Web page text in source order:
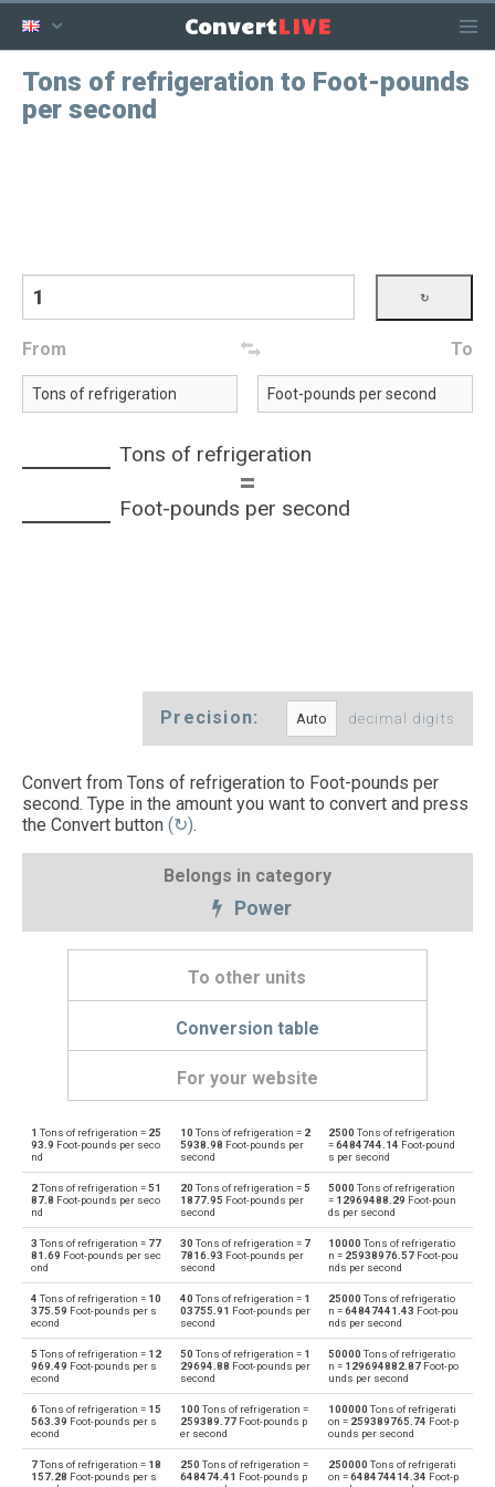
ConvertLIVE
Tons of refrigeration to Foot-pounds
per second
From To
Tons of refrigeration
=
Foot-pounds per second
Precision: decimal digits
Convert from Tons of refrigeration to Foot-pounds per
second. Type in the amount you want to convert and press
the Convert button (↻).
Belongs in category
Power
To other units
Conversion table
For your website
— Tons of refrigeration to Boiler horsepower bhp
BTU/h British thermal units per hour to Tons of refrigeration
— Tons of refrigeration to British thermal units per second BTU/s
BTU/s British thermal units per second to Tons of refrigeration —
Tons of refrigeration to Calories per hour
Calories per hour to Tons of refrigeration
ehp
1 Tons of refrigeration = 25
93.9 Foot-pounds per seco
nd
10 Tons of refrigeration = 2
5938.98 Foot-pounds per
second
2500 Tons of refrigeration
=6484744.14 Foot-pound
s per second
2Tons of refrigeration =51
87.8 Foot-pounds per seco
nd
20 Tons of refrigeration =5
1877.95 Foot-pounds per
second
5000 Tons of refrigeration
= 12969488.29 Foot-poun
ds per second
3 Tons of refrigeration = 77
81.69 Foot-pounds per sec
ond
30 Tons of refrigeration = 7
7816.93 Foot-pounds per
second
10000 Tons of refrigeratio
n = 25938976.57 Foot-pou
nds per second
4 Tons of refrigeration = 10
375.59 Foot-pounds per s
econd
40 Tons of refrigeration = 1
03755.91 Foot-pounds per
second
25000 Tons of refrigeratio
n =64847441.43 Foot-pou
nds per second
5 Tons of refrigeration = 12
969.49 Foot-pounds per s
econd
50 Tons of refrigeration = 1
29694.88 Foot-pounds per
second
50000 Tons of refrigeratio
n = 129694882.87 Foot-po
unds per second
6Tons of refrigeration = 15
563.39 Foot-pounds per s
econd
100 Tons of refrigeration =
259389.77Foot-pounds p
er second
100000 Tons of refrigerati
on = 259389765.74 Foot-p
ounds per second
7Tons of refrigeration = 18
157.28 Foot-pounds per s
250 Tons of refrigeration =
648474.41 Foot-pounds p
250000 Tons of refrigerati
on =648474414.34 Foot-p